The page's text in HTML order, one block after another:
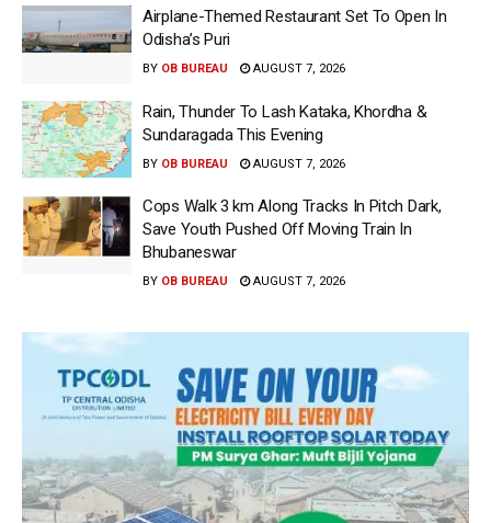
Airplane-Themed Restaurant Set To Open In
Odisha’s Puri
BY OB BUREAU AUGUST 7, 2026
Rain, Thunder To Lash Kataka, Khordha &
Sundaragada This Evening
BY OB BUREAU AUGUST 7, 2026
Cops Walk 3 km Along Tracks In Pitch Dark,
Save Youth Pushed Off Moving Train In
Bhubaneswar
BY OB BUREAU AUGUST 7, 2026